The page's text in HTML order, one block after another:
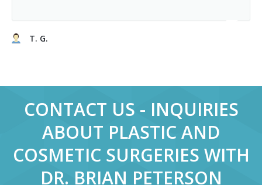
T. G.
CONTACT US - INQUIRIES
ABOUT PLASTIC AND
COSMETIC SURGERIES WITH
DR. BRIAN PETERSON